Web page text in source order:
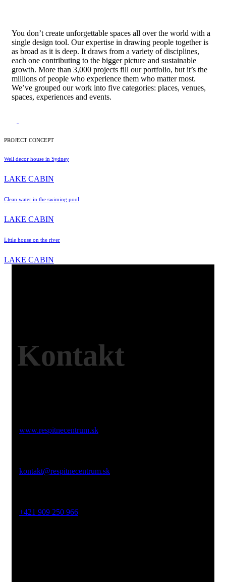
You don’t create unforgettable spaces all over the world with a
single design tool. Our expertise in drawing people together is
as broad as it is deep. It draws from a variety of disciplines,
each one contributing to the bigger picture and sustainable
growth. More than 3,000 projects fill our portfolio, but it’s the
millions of people who experience them who matter most.
We’ve grouped our work into five categories: places, venues,
spaces, experiences and events.
PROJECT CONCEPT
Well decor house in Sydney
LAKE CABIN
Clean water in the swiming pool
LAKE CABIN
Little house on the river
LAKE CABIN
Kontakt
www.respitnecentrum.sk
kontakt@respitnecentrum.sk
+421 909 250 966